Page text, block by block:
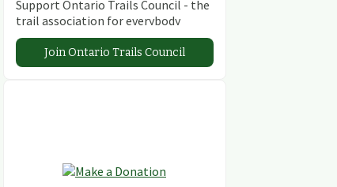
Support Ontario Trails Council - the
trail association for everybody
Join Ontario Trails Council